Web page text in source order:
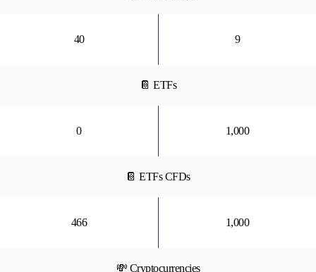
40 9
📔 ETFs
0 1,000
📔 ETFs CFDs
466 1,000
💸 Cryptocurrencies